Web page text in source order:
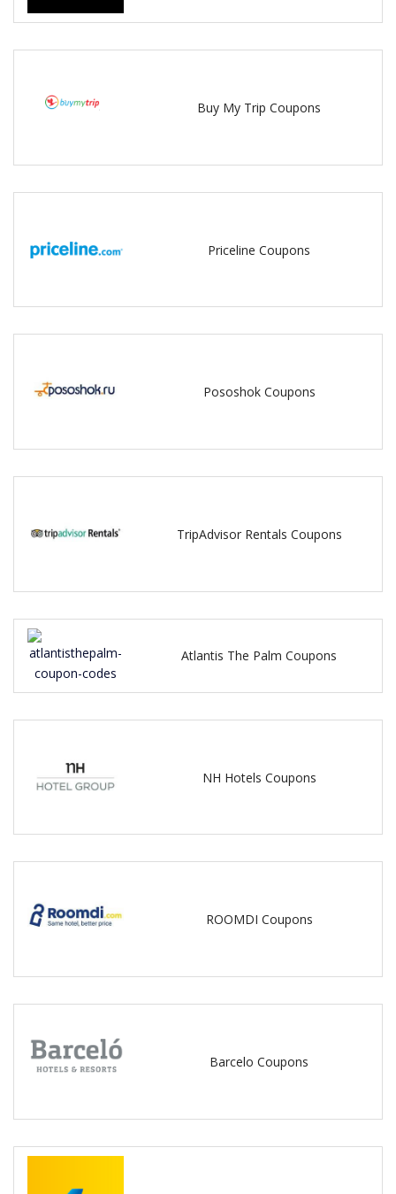
Buy My Trip Coupons
Priceline Coupons
Pososhok Coupons
TripAdvisor Rentals Coupons
Atlantis The Palm Coupons
NH Hotels Coupons
ROOMDI Coupons
Barcelo Coupons